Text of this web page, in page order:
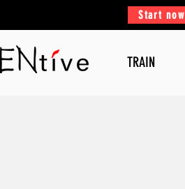
Start now
TRAIN